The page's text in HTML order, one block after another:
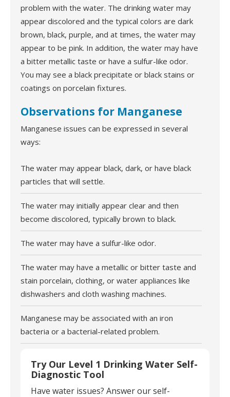
problem with the water. The drinking water may
appear discolored and the typical colors are dark
brown, black, purple, and at times, the water may
appear to be pink. In addition, the water may have
a bitter metallic taste or have a sulfur-like odor.
You may see a black precipitate or black stains or
coatings on porcelain fixtures.
Observations for Manganese
Manganese issues can be expressed in several
ways:
The water may appear black, dark, or have black
particles that will settle.
The water may initially appear clear and then
become discolored, typically brown to black.
The water may have a sulfur-like odor.
The water may have a metallic or bitter taste and
stain porcelain, clothing, or water appliances like
dishwashers and cloth washing machines.
Manganese may be associated with an iron
bacteria or a bacterial-related problem.
Try Our Level 1 Drinking Water Self-
Diagnostic Tool
Have water issues? Answer our self-